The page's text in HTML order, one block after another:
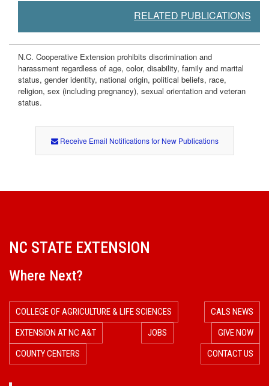
RELATED PUBLICATIONS
N.C. Cooperative Extension prohibits discrimination and
harassment regardless of age, color, disability, family and marital
status, gender identity, national origin, political beliefs, race,
religion, sex (including pregnancy), sexual orientation and veteran
status.
Receive Email Notifications for New Publications
NC STATE EXTENSION
Where Next?
COLLEGE OF AGRICULTURE & LIFE SCIENCES
CALS NEWS
EXTENSION AT NC A&T
JOBS
GIVE NOW
COUNTY CENTERS
CONTACT US